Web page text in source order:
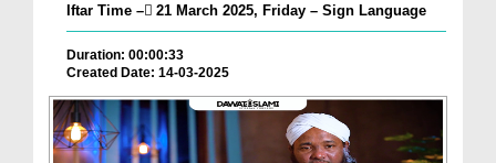
Iftar Time – ٓ21 March 2025, Friday – Sign Language
Duration: 00:00:33
Created Date: 14-03-2025